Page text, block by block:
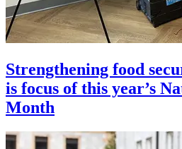
Strengthening food
is focus of this year’s
Month